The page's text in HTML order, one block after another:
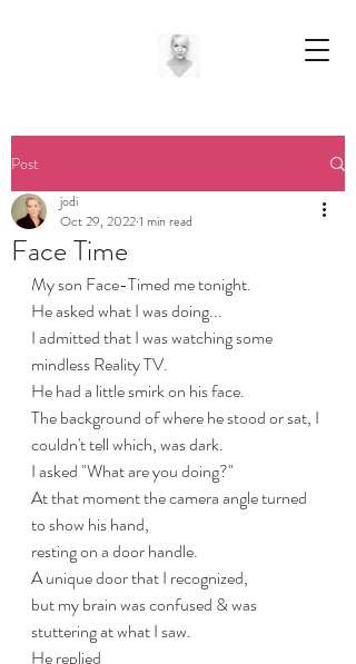
Post
Face Time
jodi
Oct 29, 20221 min read
My son Face-Timed me tonight.
He asked what I was doing...
I admitted that I was watching some
mindless Reality TV.
He had a little smirk on his face.
The background of where he stood or sat, I
couldn't tell which, was dark.
I asked "What are you doing?"
At that moment the camera angle turned
to show his hand,
resting on a door handle.
A unique door that I recognized,
but my brain was confused & was
stuttering at what I saw.
He replied